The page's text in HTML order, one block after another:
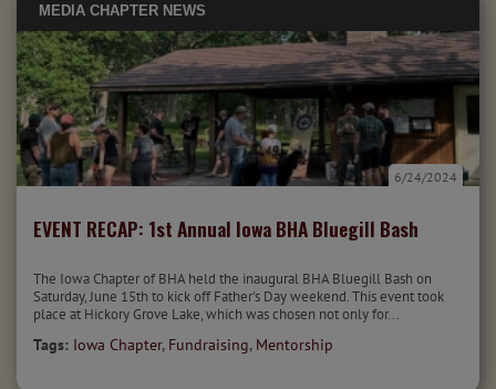
MEDIA CHAPTER NEWS
EVENT RECAP: 1st Annual Iowa BHA Bluegill Bash
6/24/2024
The Iowa Chapter of BHA held the inaugural BHA Bluegill Bash on
Saturday, June 15th to kick off Father's Day weekend. This event took
place at Hickory Grove Lake, which was chosen not only for...
Tags: Iowa Chapter, Fundraising, Mentorship